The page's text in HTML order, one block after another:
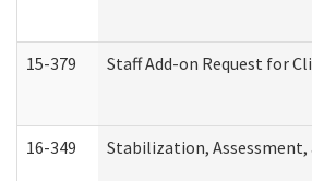
15-379 Staff Add-on Request for
16-349 Stabilization,